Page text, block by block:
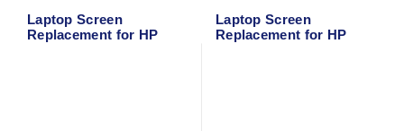
Laptop Screen
Replacement for HP
Laptop Screen
Replacement for HP